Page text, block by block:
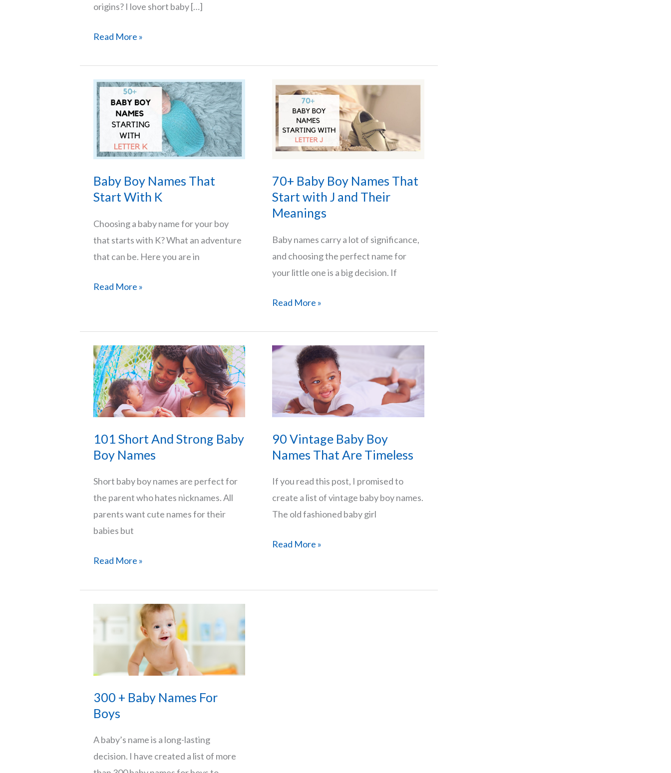
origins? I love short baby […]
50+
Baby
Boy
Names
With
Their
Origins
Meanings
Read More »
Baby Boy Names That
Start With K
Choosing a baby name for your boy
that starts with K? What an adventure
that can be. Here you are in
Baby
That
Start
With
K
Read More »
70+ Baby Boy Names That
Start with J and Their
Meanings
Baby names carry a lot of significance,
and choosing the perfect name for
your little one is a big decision. If
70+
Boy
Names
with
J
and
Their
Read More »
101 Short And Strong Baby
Boy Names
Short baby boy names are perfect for
the parent who hates nicknames. All
parents want cute names for their
babies but
101
And
Baby
Boy
Read More »
90 Vintage Baby Boy
Names That Are Timeless
If you read this post, I promised to
create a list of vintage baby boy names.
The old fashioned baby girl
90
Boy
Read More »
300 + Baby Names For
Boys
A baby’s name is a long-lasting
decision. I have created a list of more